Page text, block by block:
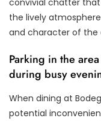
the lively
and character of the
Parking in the
during busy
When dining at
potential